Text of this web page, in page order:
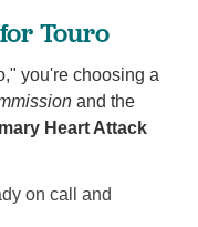
Touro
you're choosing a
and the
Heart Attack
on call and